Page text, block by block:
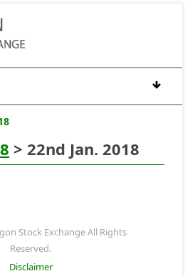
> 22nd Jan. 2018
Stock Exchange All Rights
Reserved.
Disclaimer